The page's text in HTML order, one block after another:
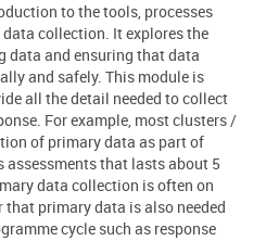
to the tools, processes
collection. It explores the
data and ensuring that data
and safely. This module is
all the detail needed to collect
For example, most clusters /
of primary data as part of
that lasts about 5
data collection is often on
that primary data is also needed
cycle such as response